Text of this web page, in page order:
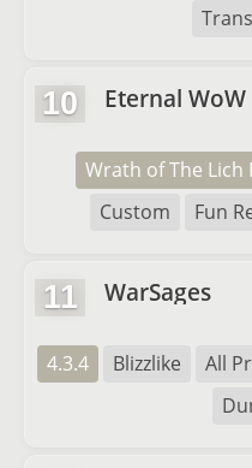
10 Eternal WoW
Wrath of The Lich
Custom
Fun
11 WarSages
4.3.4 Blizzlike All